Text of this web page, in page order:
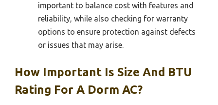
important to balance cost with features and
reliability, while also checking for warranty
options to ensure protection against defects
or issues that may arise.
How Important Is Size And BTU
Rating For A Dorm AC?